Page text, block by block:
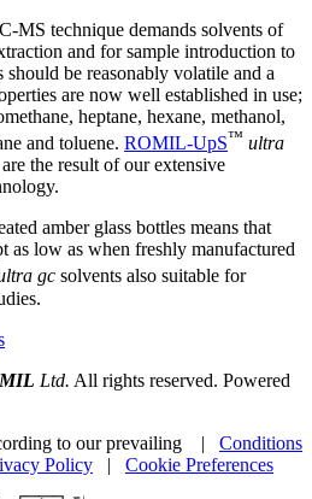
technique demands solvents of
and for sample introduction to
be reasonably volatile and a
are now well established in use;
heptane, hexane, methanol,
and toluene. ROMIL‑UpS™ ultra
the result of our extensive
amber glass bottles means that
as low as when freshly manufactured
gc solvents also suitable for
Ltd. All rights reserved. Powered
to our prevailing | Conditions
Policy | Cookie Preferences